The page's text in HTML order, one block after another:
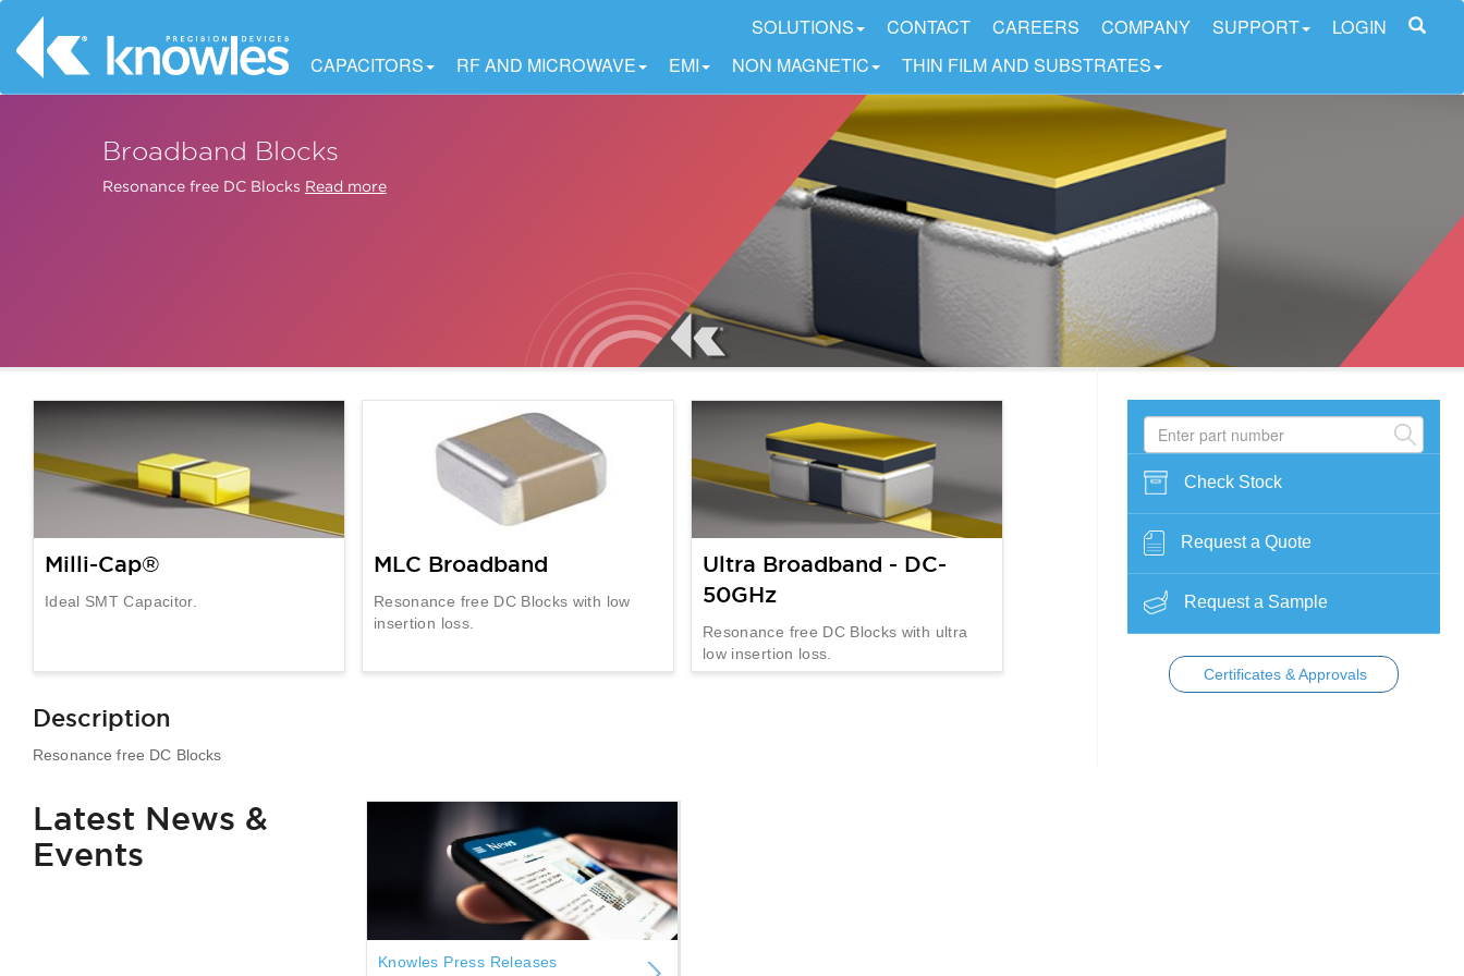
CAPACITORS RF AND MICROWAVE EMI NON MAGNETIC THIN FILM AND SUBSTRATES
SOLUTIONS CONTACT CAREERS COMPANY SUPPORT LOGIN
Broadband Blocks
Resonance free DC Blocks Read more
Milli-Cap®
Ideal SMT Capacitor.
MLC Broadband
Resonance free DC Blocks with low
insertion loss.
Ultra Broadband - DC-
50GHz
Resonance free DC Blocks with ultra
low insertion loss.
Description
Resonance free DC Blocks
Check Stock
Request a Quote
Request a Sample
Certificates & Approvals
Latest News &
Events
Knowles Press Releases